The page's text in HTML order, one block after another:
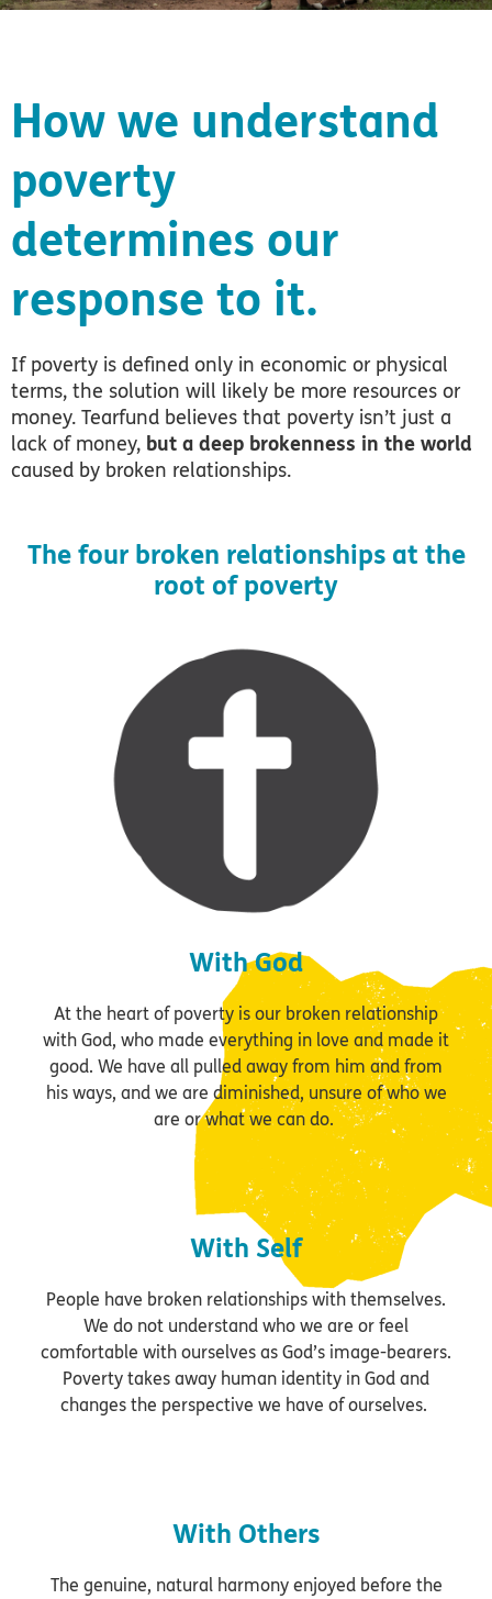
How we understand
poverty
determines our
response to it.
If poverty is defined only in economic or physical
terms, the solution will likely be more resources or
money. Tearfund believes that poverty isn’t just a
lack of money, but a deep brokenness in the world
caused by broken relationships.
The four broken relationships at the
root of poverty
With God
At the heart of poverty is our broken relationship
with God, who made everything in love and made it
good. We have all pulled away from him and from
his ways, and we are diminished, unsure of who we
are or what we can do.
With Self
People have broken relationships with themselves.
We do not understand who we are or feel
comfortable with ourselves as God’s image-bearers.
Poverty takes away human identity in God and
changes the perspective we have of ourselves.
With Others
The genuine, natural harmony enjoyed before the